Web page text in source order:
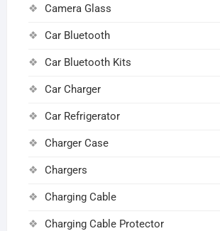
Camera Glass
Car Bluetooth
Car Bluetooth Kits
Car Charger
Car Refrigerator
Charger Case
Chargers
Charging Cable
Charging Cable Protector